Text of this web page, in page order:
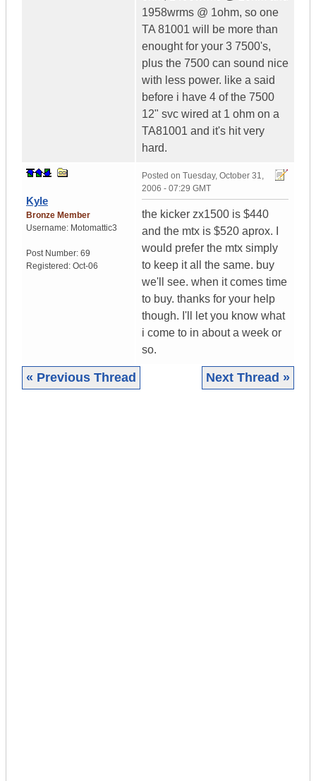
1958wrms @ 1ohm, so one
TA 81001 will be more than
enought for your 3 7500's,
plus the 7500 can sound nice
with less power. like a said
before i have 4 of the 7500
12" svc wired at 1 ohm on a
TA81001 and it's hit very
hard.
Kyle
Bronze Member
Username: Motomattic3
Post Number: 69
Registered: Oct-06
Posted on Tuesday, October 31,
2006 - 07:29 GMT
the kicker zx1500 is $440
and the mtx is $520 aprox. I
would prefer the mtx simply
to keep it all the same. buy
we'll see. when it comes time
to buy. thanks for your help
though. I'll let you know what
i come to in about a week or
so.
« Previous Thread Next Thread »